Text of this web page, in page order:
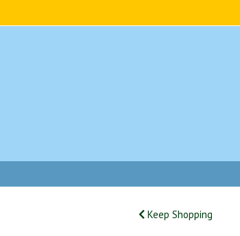
Keep Shopping